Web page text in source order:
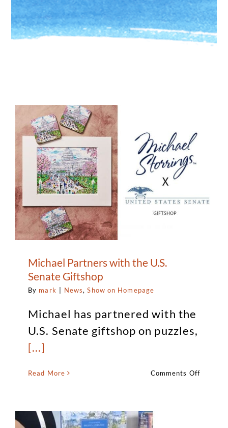
Michael Partners with the U.S.
Senate Giftshop
By mark News,Show on Homepage
Michael has partnered with the
U.S. Senate giftshop on puzzles,
[...]
Read More Comments Offon